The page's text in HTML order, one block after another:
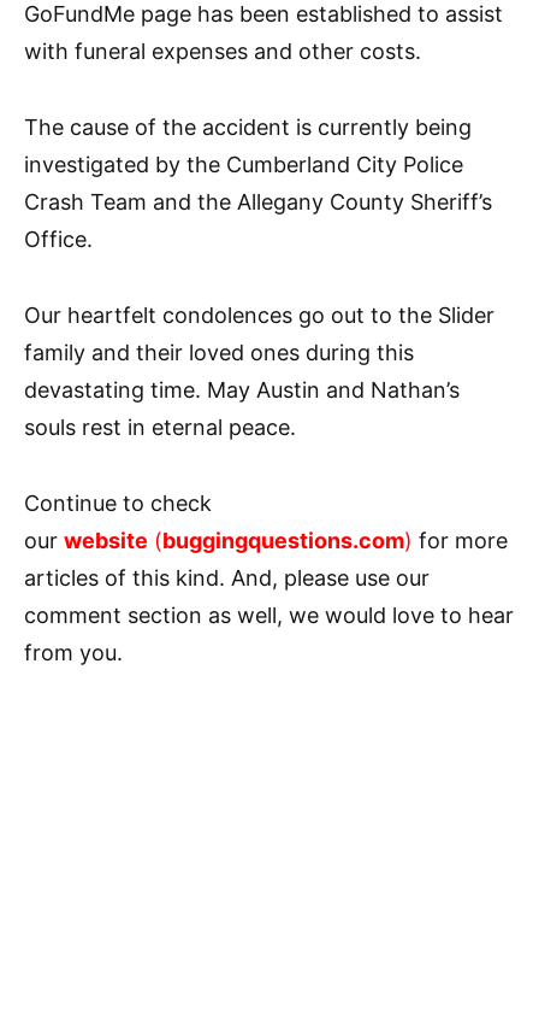
GoFundMe page has been established to assist
with funeral expenses and other costs.
The cause of the accident is currently being
investigated by the Cumberland City Police
Crash Team and the Allegany County Sheriff’s
Office.
Our heartfelt condolences go out to the Slider
family and their loved ones during this
devastating time. May Austin and Nathan’s
souls rest in eternal peace.
Continue to check
our website (buggingquestions.com) for more
articles of this kind. And, please use our
comment section as well, we would love to hear
from you.